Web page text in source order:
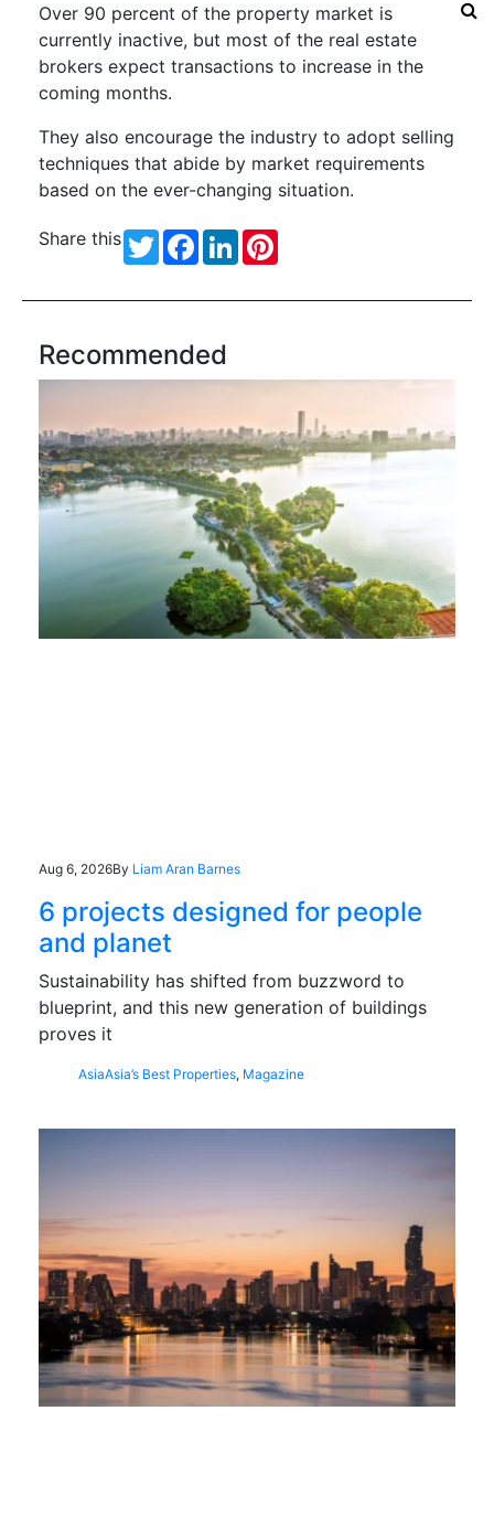
Over 90 percent of the property market is
currently inactive, but most of the real estate
brokers expect transactions to increase in the
coming months.
They also encourage the industry to adopt selling
techniques that abide by market requirements
based on the ever-changing situation.
Share this TwitterFacebook
LinkedIn
Recommended
Aug 6, 2026By Liam Aran Barnes
6 projects designed for people
and planet
Sustainability has shifted from buzzword to
blueprint, and this new generation of buildings
proves it
AsiaAsia’s Best Properties, Magazine